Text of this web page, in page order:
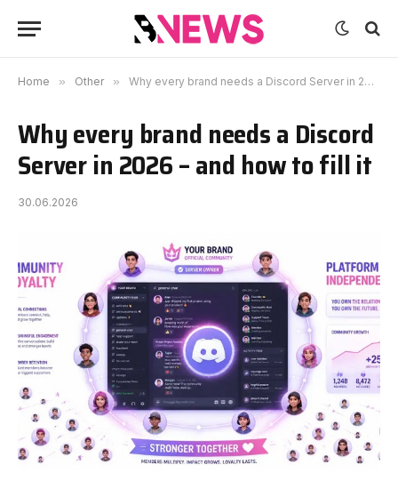
Home » Other » Why every brand needs a Discord Server in 2026 – and how to fill it
Why every brand needs a Discord
Server in 2026 – and how to fill it
30.06.2026